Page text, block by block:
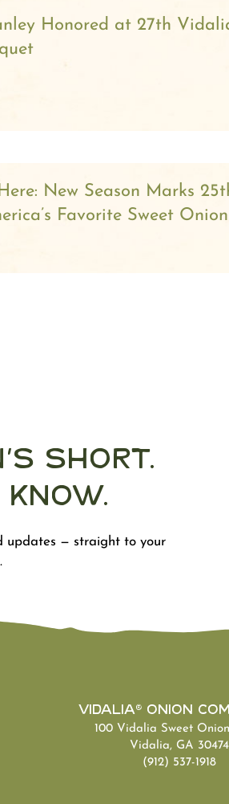
Honored at 27th
New Season Marks
Favorite Sweet Onion
Short.
updates — straight to your
Vidalia® Onion
100 Vidalia Sweet
Vidalia, GA 30474
(912) 537-1918